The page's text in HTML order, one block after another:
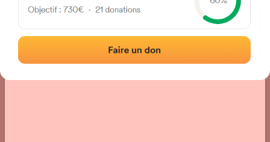
Left walled fronton
› Location of the fronton